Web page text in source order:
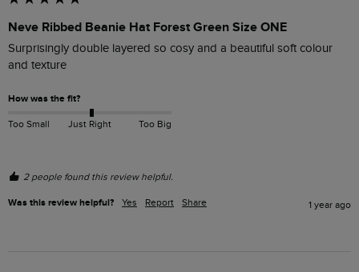
Neve Ribbed Beanie Hat Forest Green Size ONE
Surprisingly double layered so cosy and a beautiful soft colour
and texture
How was the fit?
Too Small Just Right Too Big
2 people found this review helpful.
Was this review helpful? Yes Report Share 1 year ago